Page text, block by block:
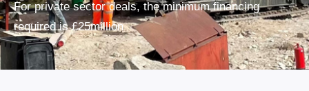
For private sector deals, theminimum financing
required is £25million